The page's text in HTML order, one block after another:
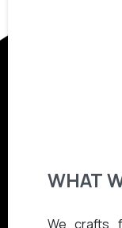
WHAT
We crafts